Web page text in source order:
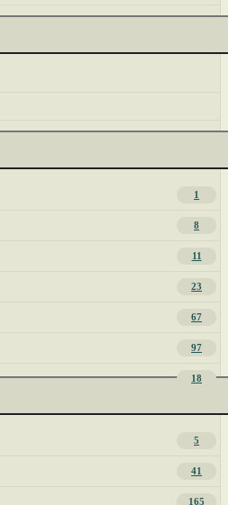
1
8
11
23
67
97
18
5
41
165